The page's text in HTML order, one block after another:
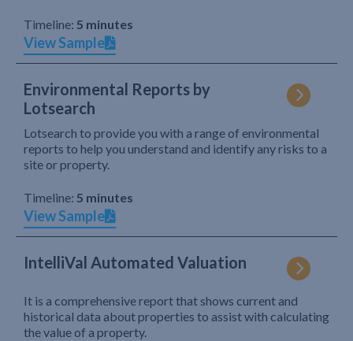
Timeline: 5 minutes
View Sample
Environmental Reports by
Lotsearch
Lotsearch to provide you with a range of environmental
reports to help you understand and identify any risks to a
site or property.
Timeline: 5 minutes
View Sample
IntelliVal Automated Valuation
It is a comprehensive report that shows current and
historical data about properties to assist with calculating
the value of a property.